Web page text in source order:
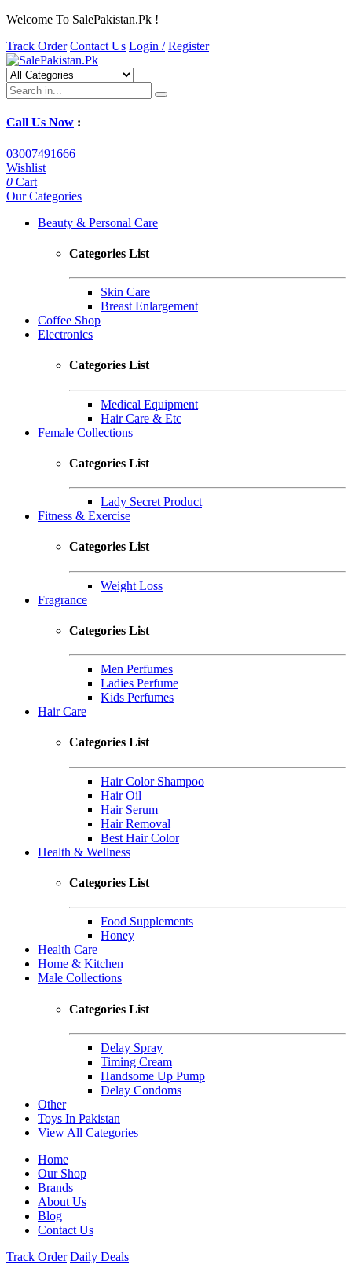
Welcome To SalePakistan.Pk !
Track Order Contact Us Login / Register
Call Us Now :
03007491666
Wishlist
0 Cart
Our Categories
Beauty & Personal Care
Categories List
Skin Care
Breast Enlargement
Coffee Shop
Electronics
Categories List
Medical Equipment
Hair Care & Etc
Female Collections
Categories List
Lady Secret Product
Fitness & Exercise
Categories List
Weight Loss
Fragrance
Categories List
Men Perfumes
Ladies Perfume
Kids Perfumes
Hair Care
Categories List
Hair Color Shampoo
Hair Oil
Hair Serum
Hair Removal
Best Hair Color
Health & Wellness
Categories List
Food Supplements
Honey
Health Care
Home & Kitchen
Male Collections
Categories List
Delay Spray
Timing Cream
Handsome Up Pump
Delay Condoms
Other
Toys In Pakistan
View All Categories
Home
Our Shop
Brands
About Us
Blog
Contact Us
Track Order Daily Deals